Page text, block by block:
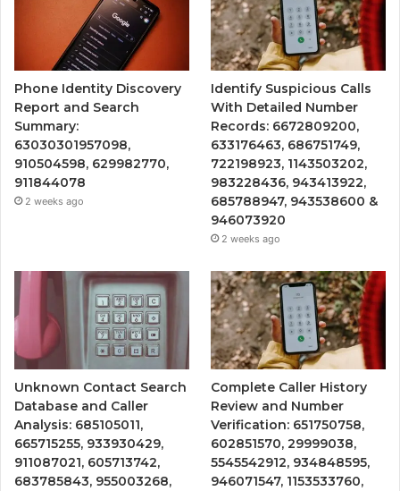
Phone Identity Discovery
Report and Search
Summary:
63030301957098,
910504598, 629982770,
911844078
2 weeks ago
Identify Suspicious Calls
With Detailed Number
Records: 6672809200,
633176463, 686751749,
722198923, 1143503202,
983228436, 943413922,
685788947, 943538600 &
946073920
2 weeks ago
Unknown Contact Search
Database and Caller
Analysis: 685105011,
665715255, 933930429,
911087021, 605713742,
683785843, 955003268,
Complete Caller History
Review and Number
Verification: 651750758,
602851570, 29999038,
5545542912, 934848595,
946071547, 1153533760,